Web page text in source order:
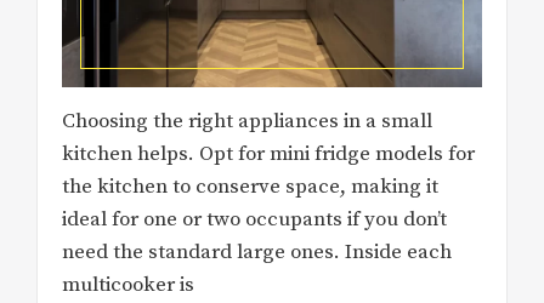
Choosing the right appliances in a small
kitchen helps. Opt for mini fridge models for
the kitchen to conserve space, making it
ideal for one or two occupants if you don’t
need the standard large ones. Inside each
multicooker is